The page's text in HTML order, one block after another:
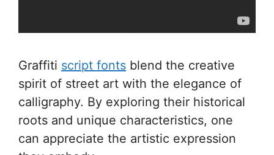
Graffiti script fonts blend the creative
spirit of street art with the elegance of
calligraphy. By exploring their historical
roots and unique characteristics, one
can appreciate the artistic expression